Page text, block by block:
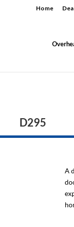
Home
D295
A